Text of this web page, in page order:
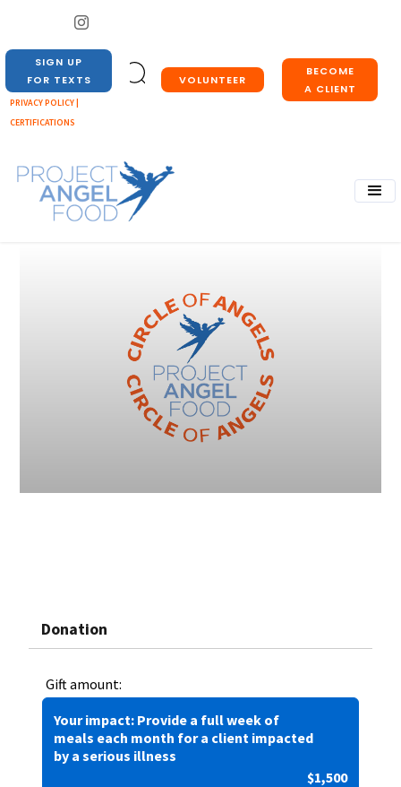
VOLUNTEER
BECOME
A CLIENT
SIGN UP
FOR TEXTS
PRIVACY POLICY |
CERTIFICATIONS
Donation
Gift amount:
Your impact: Provide a full week of
meals each month for a client impacted
by a serious illness
$1,500